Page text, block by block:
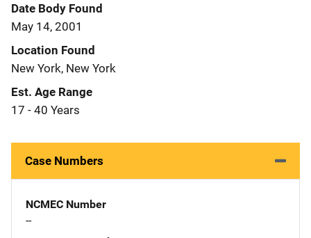
Date Body Found
May 14, 2001
Location Found
New York, New York
Est. Age Range
17 - 40 Years
Case Numbers
NCMEC Number
--